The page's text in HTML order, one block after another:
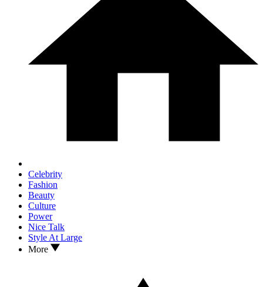
Celebrity
Fashion
Beauty
Culture
Power
Nice Talk
Style At Large
More